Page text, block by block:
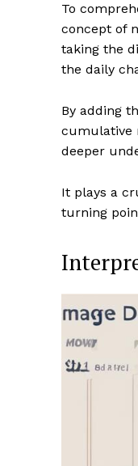
To
concept of
taking the
the daily
By adding
cumulative
deeper
It plays a
turning